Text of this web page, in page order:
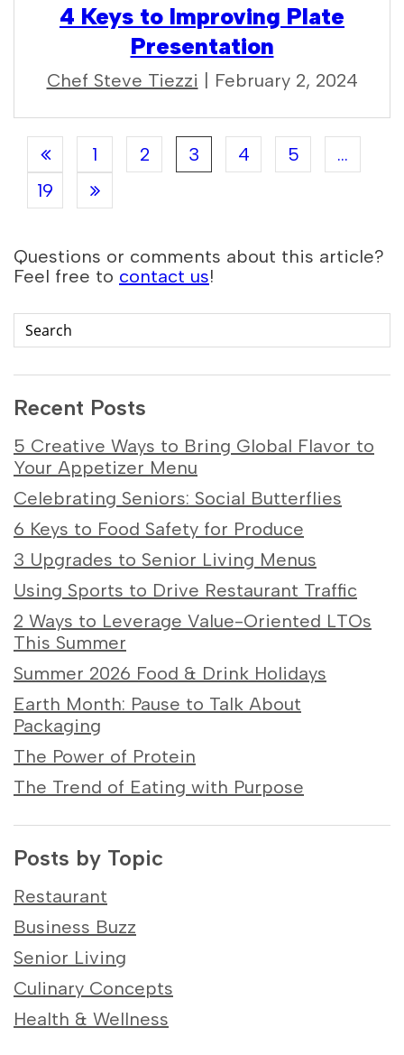
4 Keys to Improving Plate
Presentation
Chef Steve Tiezzi | February 2, 2024
1 2 3 4 5
...
19
Questions or comments about this article?
Feel free to contact us!
Recent Posts
5 Creative Ways to Bring Global Flavor to
Your Appetizer Menu
Celebrating Seniors: Social Butterflies
6 Keys to Food Safety for Produce
3 Upgrades to Senior Living Menus
Using Sports to Drive Restaurant Traffic
2 Ways to Leverage Value-Oriented LTOs
This Summer
Summer 2026 Food & Drink Holidays
Earth Month: Pause to Talk About
Packaging
The Power of Protein
The Trend of Eating with Purpose
Posts by Topic
Restaurant
Business Buzz
Senior Living
Culinary Concepts
Health & Wellness